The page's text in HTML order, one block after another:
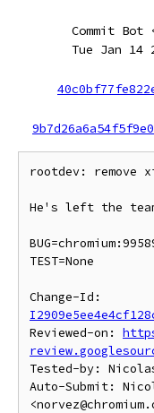
Commit Bot
Tue Jan 14
rootdev: remove
He's left the
TEST=None
Reviewed-on:
Tested-by:
Auto-Submit: